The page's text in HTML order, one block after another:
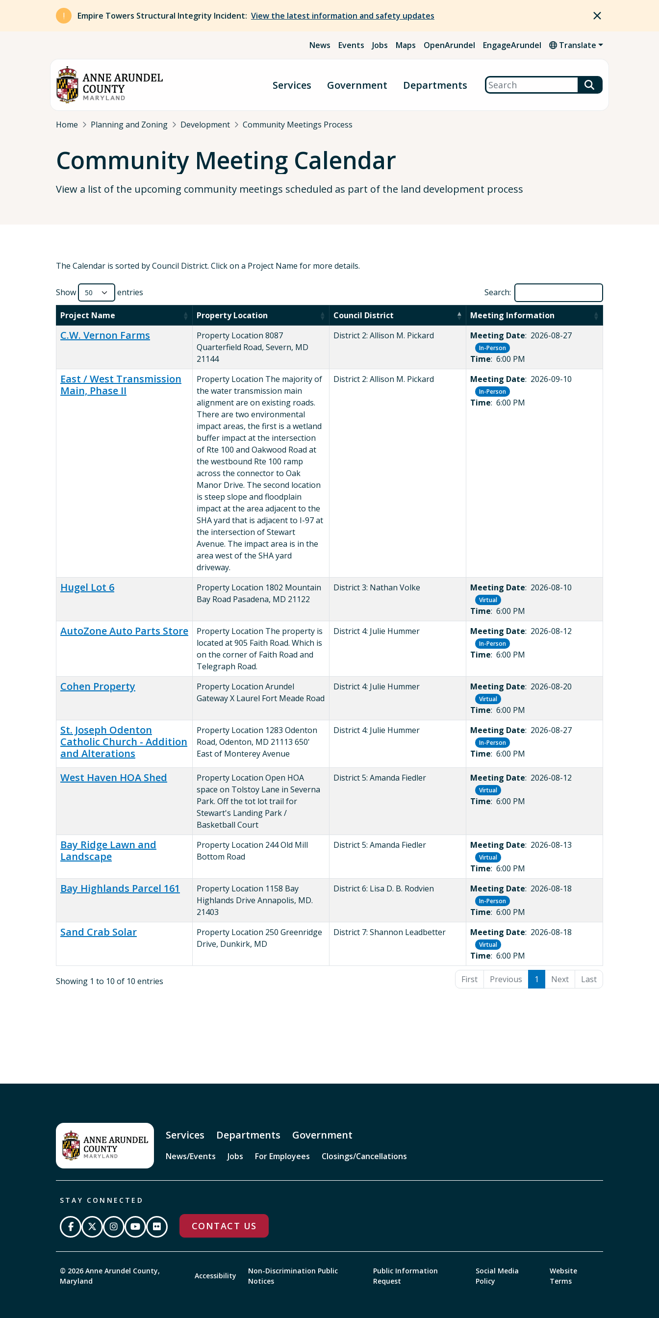
Skip to main content
Empire Towers Structural Integrity Incident: View the latest information and safety updates
News Events Jobs Maps OpenArundel EngageArundel Translate
Services Government Departments Search
Breadcrumb
Home Planning and Zoning Development Community Meetings Process
Community Meeting Calendar
View a list of the upcoming community meetings scheduled as part of the land development process
The Calendar is sorted by Council District. Click on a Project Name for more details.
Show entries Search:
Project Name Property Location Council District Meeting Information
C.W. Vernon Farms
Property Location 8087
Quarterfield Road, Severn, MD
21144
District 2: Allison M. Pickard Meeting Date: 2026-08-27
In-Person
Time: 6:00 PM
East / West Transmission
Main, Phase II
Property Location The majority of
the water transmission main
alignment are on existing roads.
There are two environmental
impact areas, the first is a wetland
buffer impact at the intersection
of Rte 100 and Oakwood Road at
the westbound Rte 100 ramp
across the connector to Oak
Manor Drive. The second location
is steep slope and floodplain
impact at the area adjacent to the
SHA yard that is adjacent to I-97 at
the intersection of Stewart
Avenue. The impact area is in the
area west of the SHA yard
driveway.
District 2: Allison M. Pickard Meeting Date: 2026-09-10
In-Person
Time: 6:00 PM
Hugel Lot 6
Property Location 1802 Mountain
Bay Road Pasadena, MD 21122
District 3: Nathan Volke Meeting Date: 2026-08-10
Virtual
Time: 6:00 PM
AutoZone Auto Parts Store
Property Location The property is
located at 905 Faith Road. Which is
on the corner of Faith Road and
Telegraph Road.
District 4: Julie Hummer Meeting Date: 2026-08-12
In-Person
Time: 6:00 PM
Cohen Property
Property Location Arundel
Gateway X Laurel Fort Meade Road
District 4: Julie Hummer Meeting Date: 2026-08-20
Virtual
Time: 6:00 PM
St. Joseph Odenton
Catholic Church - Addition
and Alterations
Property Location 1283 Odenton
Road, Odenton, MD 21113 650'
East of Monterey Avenue
District 4: Julie Hummer Meeting Date: 2026-08-27
In-Person
Time: 6:00 PM
West Haven HOA Shed
Property Location Open HOA
space on Tolstoy Lane in Severna
Park. Off the tot lot trail for
Stewart's Landing Park /
Basketball Court
District 5: Amanda Fiedler Meeting Date: 2026-08-12
Virtual
Time: 6:00 PM
Bay Ridge Lawn and
Landscape
Property Location 244 Old Mill
Bottom Road
District 5: Amanda Fiedler Meeting Date: 2026-08-13
Virtual
Time: 6:00 PM
Bay Highlands Parcel 161
Property Location 1158 Bay
Highlands Drive Annapolis, MD.
21403
District 6: Lisa D. B. Rodvien Meeting Date: 2026-08-18
In-Person
Time: 6:00 PM
Sand Crab Solar
Property Location 250 Greenridge
Drive, Dunkirk, MD
District 7: Shannon Leadbetter Meeting Date: 2026-08-18
Virtual
Time: 6:00 PM
Showing 1 to 10 of 10 entries First Previous 1 Next Last
Services Departments Government
News/Events Jobs For Employees Closings/Cancellations
STAY CONNECTED
CONTACT US
© 2026 Anne Arundel County,
Maryland
Accessibility
Non-Discrimination Public
Notices
Public Information
Request
Social Media
Policy
Website
Terms